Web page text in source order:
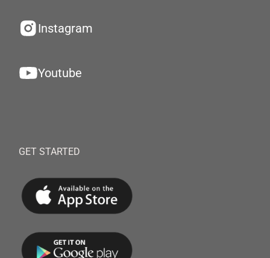
Instagram
Youtube
GET STARTED